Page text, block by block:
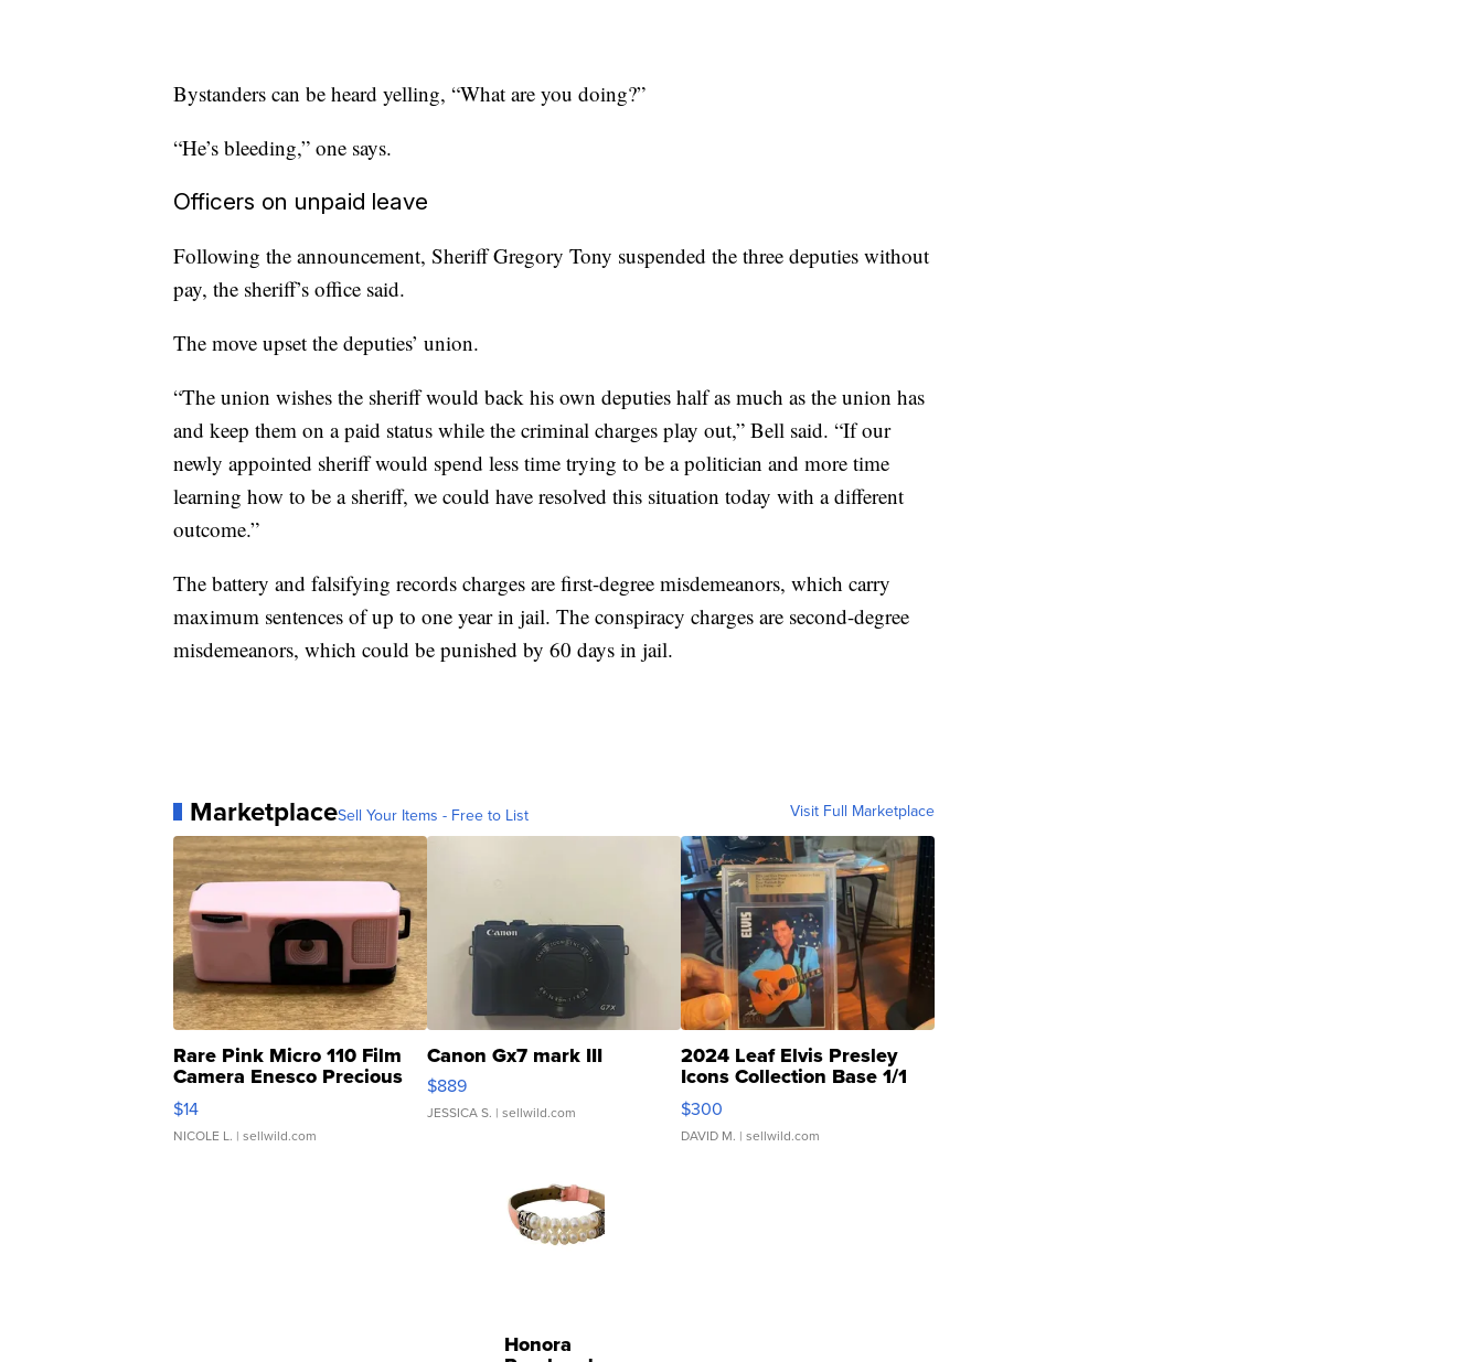
Bystanders can be heard yelling, “What are you doing?”
“He’s bleeding,” one says.
Officers on unpaid leave
Following the announcement, Sheriff Gregory Tony suspended the three deputies without
pay, the sheriff’s office said.
The move upset the deputies’ union.
“The union wishes the sheriff would back his own deputies half as much as the union has
and keep them on a paid status while the criminal charges play out,” Bell said. “If our
newly appointed sheriff would spend less time trying to be a politician and more time
learning how to be a sheriff, we could have resolved this situation today with a different
outcome.”
The battery and falsifying records charges are first-degree misdemeanors, which carry
maximum sentences of up to one year in jail. The conspiracy charges are second-degree
misdemeanors, which could be punished by 60 days in jail.
MarketplaceSell Your Items - Free to List Visit Full Marketplace
Rare Pink Micro 110 Film
Camera Enesco Precious
Moments TD4
$14
NICOLE L. | sellwild.com
Canon Gx7 mark III
$889
JESSICA S. | sellwild.com
2024 Leaf Elvis Presley
Icons Collection Base 1/1
SSP Clear ...
$300
DAVID M. | sellwild.com
Honora